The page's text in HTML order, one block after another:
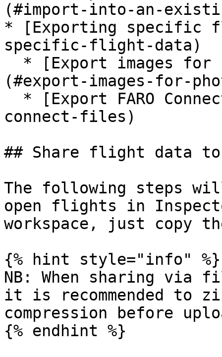
(#import-into-an-
* [Exporting specific
specific-flight-data)
(#export-images-for-
connect-files)
## Share flight data
The following steps
open flights in
workspace, just copy
{% hint style="info" %}
NB: When sharing via
it is recommended to
compression before
{% endhint %}